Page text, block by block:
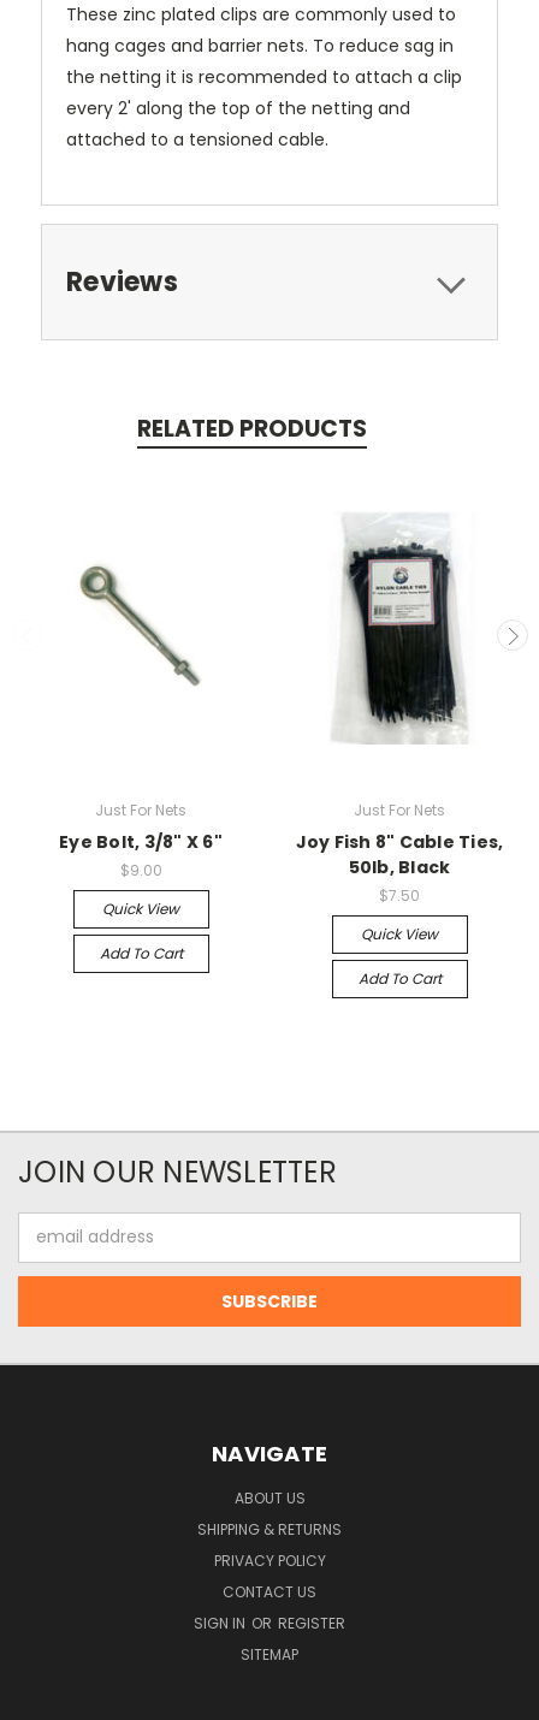
These zinc plated clips are commonly used to
hang cages and barrier nets. To reduce sag in
the netting it is recommended to attach a clip
every 2' along the top of the netting and
attached to a tensioned cable.
Reviews
RELATED PRODUCTS
Just For Nets
Eye Bolt, 3/8" X 6"
$9.00
Quick View
Add To Cart
Just For Nets
Joy Fish 8" Cable Ties,
50lb, Black
$7.50
Quick View
Add To Cart
JOIN OUR NEWSLETTER
Address
NAVIGATE
ABOUT US
SHIPPING & RETURNS
PRIVACY POLICY
CONTACT US
SIGN IN OR REGISTER
SITEMAP